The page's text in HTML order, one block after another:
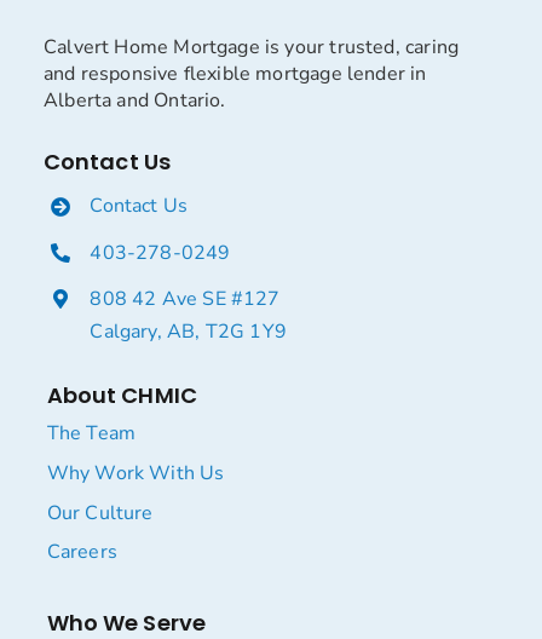
Calvert Home Mortgage is your trusted, caring
and responsive flexible mortgage lender in
Alberta and Ontario.
Contact Us
Contact Us
403-278-0249
808 42 Ave SE #127
Calgary, AB, T2G 1Y9
About CHMIC
The Team
Why Work With Us
Our Culture
Careers
Who We Serve